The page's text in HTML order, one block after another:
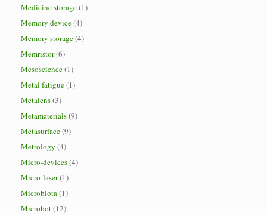
Medicine storage(1)
Memory device(4)
Memory storage(4)
Memristor(6)
Mesoscience(1)
Metal fatigue(1)
Metalens(3)
Metamaterials(9)
Metasurface(9)
Metrology (4)
Micro-devices(4)
Micro-laser(1)
Microbiota(1)
Microbot(12)